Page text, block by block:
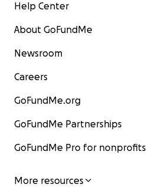
Help Center
About GoFundMe
Newsroom
Careers
GoFundMe.org
GoFundMe Partnerships
GoFundMe Pro for nonprofits
More resources